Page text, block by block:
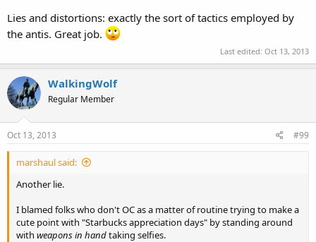
Lies and distortions: exactly the sort of tactics employed by
the antis. Great job.
Last edited: Oct 13, 2013
WalkingWolf
Regular Member
Oct 13, 2013 #99
marshaul said:
Another lie.
I blamed folks who don't OC as a matter of routine trying to make a
cute point with "Starbucks appreciation days" by standing around
with weapons in handtaking selfies.